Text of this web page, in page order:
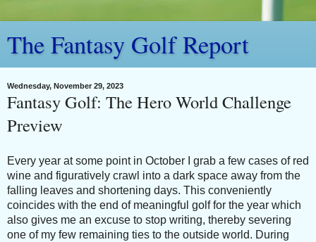
The Fantasy Golf Report
Wednesday, November 29, 2023
Fantasy Golf: The Hero World Challenge
Preview
Every year at some point in October I grab a few cases of red
wine and figuratively crawl into a dark space away from the
falling leaves and shortening days. This conveniently
coincides with the end of meaningful golf for the year which
also gives me an excuse to stop writing, thereby severing
one of my few remaining ties to the outside world. During